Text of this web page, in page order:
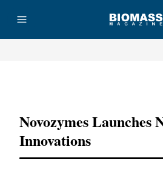
Novozymes Launches
Innovations